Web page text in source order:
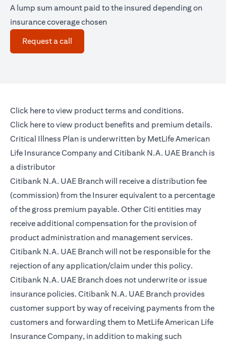
A lump sum amount paid to the insured depending on
insurance coverage chosen
Request a call
Click here(opens in a new tab)
to view product terms and conditions.
Click here(opens in a new tab)
to view product benefits and premium details.
Critical Illness Plan is underwritten by MetLife American
Life Insurance Company and Citibank N.A. UAE Branch is
a distributor
Citibank N.A. UAE Branch will receive a distribution fee
(commission) from the Insurer equivalent to a percentage
of the gross premium payable. Other Citi entities may
receive additional compensation for the provision of
product administration and management services.
Citibank N.A. UAE Branch will not be responsible for the
rejection of any application/claim under this policy.
Citibank N.A. UAE Branch does not underwrite or issue
insurance policies. Citibank N.A. UAE Branch provides
customer support by way of receiving payments from the
customers and forwarding them to MetLife American Life
Insurance Company, in addition to making such